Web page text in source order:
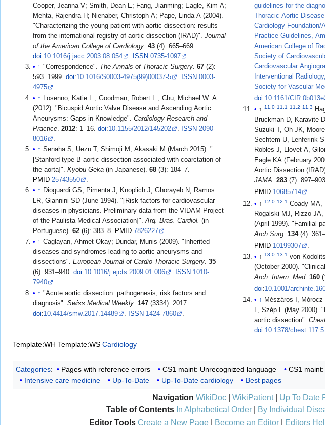
Cooper, Jeanna V; Smith, Dean E; Fang, Jianming; Eagle, Kim A;
Mehta, Rajendra H; Nienaber, Christoph A; Pape, Linda A (2004).
"Characterizing the young patient with aortic dissection: results
from the international registry of aortic dissection (IRAD)".Journal
of the American College of Cardiology.43 (4): 665–669.
doi:10.1016/j.jacc.2003.08.054 . ISSN 0735-1097
.
↑ "Correspondence". The Annals of Thoracic Surgery.67 (2):
593. 1999.doi:10.1016/S0003-4975(99)00037-5 . ISSN 0003-
4975
.
↑
Losenno, Katie L.; Goodman, Robert L.; Chu, Michael W. A.
(2012). "Bicuspid Aortic Valve Disease and Ascending Aortic
Aneurysms: Gaps in Knowledge".Cardiology Research and
Practice .2012: 1–16.doi:10.1155/2012/145202 ISSN 2090-
8016
↑ Senaha S, Uezu T, Shimoji M, Akasaki M (March 2015). "
[Stanford type B aortic dissection associated with coarctation of
the aorta]".Kyobu Geka (in Japanese).68 (3): 184–7.
PMID 25743550
.
↑ Dioguardi GS, Pimenta J, Knoplich J, Ghorayeb N, Ramos
LR, Giannini SD (June 1994). "[Risk factors for cardiovascular
diseases in physicians. Preliminary data from the VIDAM Project
of the Paulista Medical Association]".Arq. Bras. Cardiol. (in
Portuguese).62 (6): 383–8. PMID 7826227
.
↑ Caglayan, Ahmet Okay; Dundar, Munis (2009). "Inherited
diseases and syndromes leading to aortic aneurysms and
dissections".European Journal of Cardio-Thoracic Surgery.35
(6): 931–940.doi:10.1016/j.ejcts.2009.01.006 . ISSN 1010-
7940
.
↑ "Acute aortic dissection: pathogenesis, risk factors and
diagnosis".Swiss Medical Weekly 147 (3334). 2017.
doi:10.4414/smw.2017.14489 ISSN 1424-7860
guidelines for the
Thoracic Aortic
Cardiology Foundation/
Practice Guidelines,
American College of
Society of
Cardiovascular
Interventional
Society for Vascular
doi:10.1161/
↑ 11.0 11.1 11.2 11.3
Bruckman D, Karavite
Suzuki T, Oh JK,
Sechtem U, Lenferink
Robles J, Llovet A,
Eagle KA (February
Aortic Dissection
JAMA. 283(7):
PMID 10685714
.
↑
12.0 12.1 Coady MA,
Rogalski MJ, Rizzo
(April 1999). "Familial
Arch Surg. 134(4):
PMID 10199307
↑
13.0 13.1 von
(October 2000).
Arch. Intern. Med. 160
doi:10.1001/
↑ Mészáros I,
L, Szép L (May 2000).
aortic dissection".
doi:10.1378/
Template:WH Template:WS Cardiology
Categories: Pages with reference errors CS1 maint: Unrecognized language CS1
Intensive care medicine
Up-To-Date Up-To-Date cardiology Best pages
Navigation WikiDoc WikiPatient| Up To Date
Table of Contents In Alphabetical Order| By Individual
Editor Tools Create a New Page| Become an Editor| Editors